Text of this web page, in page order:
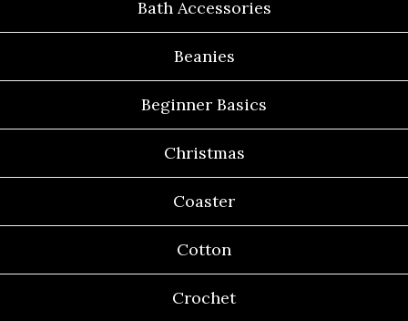
Bath Accessories
Beanies
Beginner Basics
Christmas
Coaster
Cotton
Crochet